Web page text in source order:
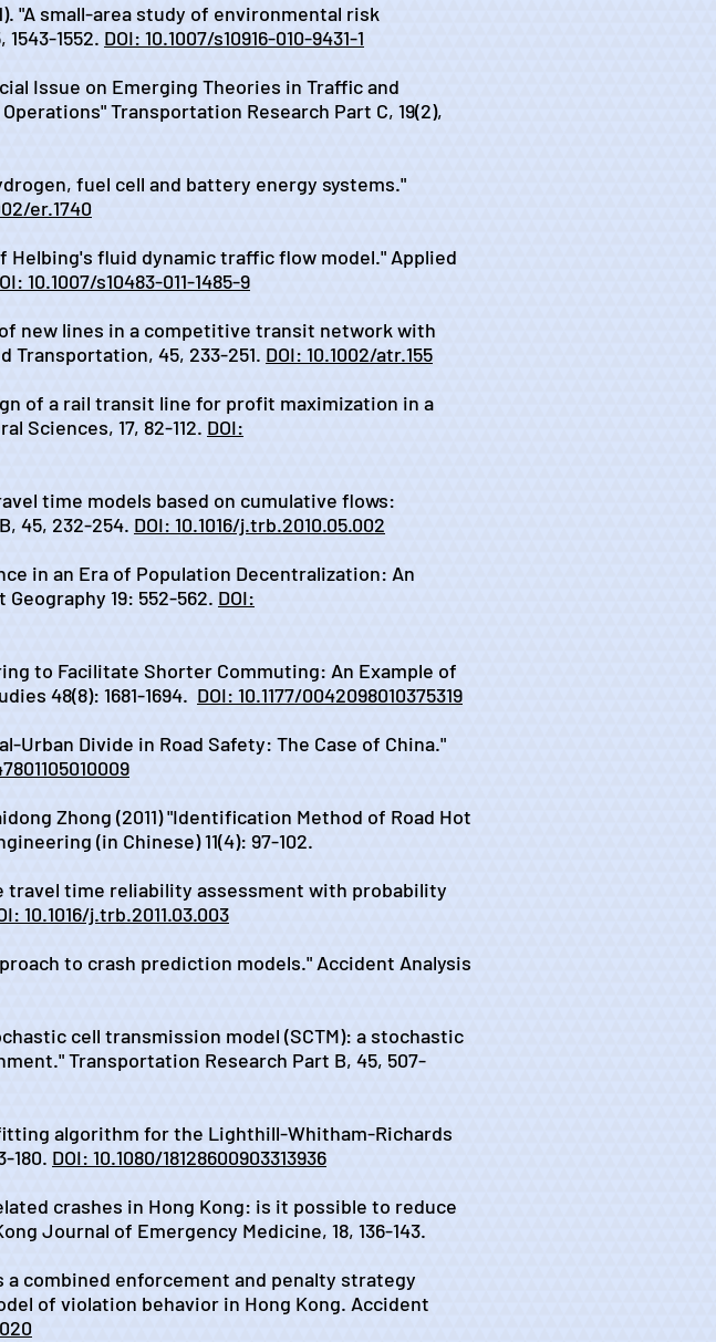
"A small-area study of environmental risk
1552. DOI: 10.1007/s10916-010-9431-1
Issue on Emerging Theories in Traffic and
Transportation Research Part C, 19(2),
fuel cell and battery energy systems."
er.1740
Helbing's fluid dynamic traffic flow model." Applied
10.1007/s10483-011-1485-9
of new lines in a competitive transit network with
Transportation, 45, 233-251. DOI: 10.1002/atr.155
of a rail transit line for profit maximization in a
Sciences, 17, 82-112. DOI:
time models based on cumulative flows:
45, 232-254. DOI: 10.1016/j.trb.2010.05.002
in an Era of Population Decentralization: An
19: 552-562. DOI:
to Facilitate Shorter Commuting: An Example of
48(8): 1681-1694. DOI: 10.1177/0042098010375319
Urban Divide in Road Safety: The Case of China."
Zhong (2011) "Identification Method of Road Hot
(in Chinese) 11(4): 97-102.
travel time reliability assessment with probability
10.1016/j.trb.2011.03.003
to crash prediction models." Accident Analysis
cell transmission model (SCTM): a stochastic
Transportation Research Part B, 45, 507-
fitting algorithm for the Lighthill-Whitham-Richards
180. DOI: 10.1080/18128600903313936
crashes in Hong Kong: is it possible to reduce
Journal of Emergency Medicine, 18, 136-143.
a combined enforcement and penalty strategy
of violation behavior in Hong Kong. Accident